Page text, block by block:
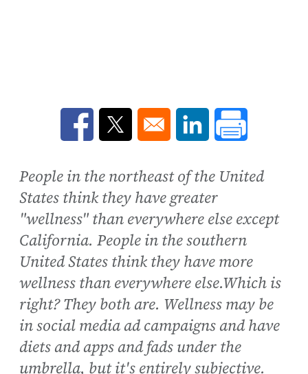
Opens in a new window
Opens in a new window
Opens in a new
People in the northeast of the United
States think they have greater
"wellness" than everywhere else except
California. People in the southern
United States think they have more
wellness than everywhere else.Which is
right? They both are. Wellness may be
in social media ad campaigns and have
diets and apps and fads under the
umbrella, but it's entirely subjective.